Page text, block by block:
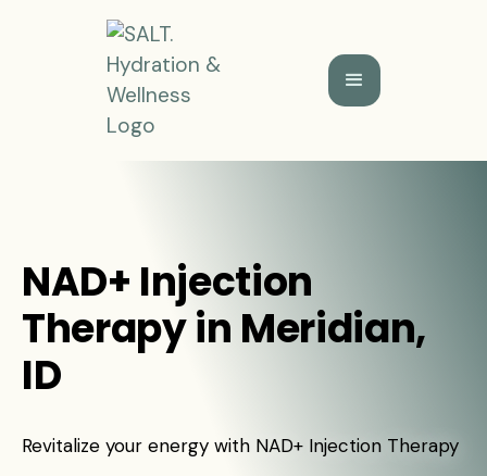
NAD+ Injection
Therapy in Meridian,
ID
Revitalize your energy with NAD+ Injection Therapy